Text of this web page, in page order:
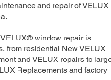
and repair of VELUX
window repair is
from residential New VELUX
and VELUX repairs to
Replacements and factory